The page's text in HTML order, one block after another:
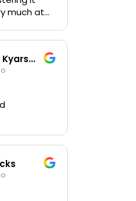
much at
very
my
to be
someone.
Victoria Kyarsgaard